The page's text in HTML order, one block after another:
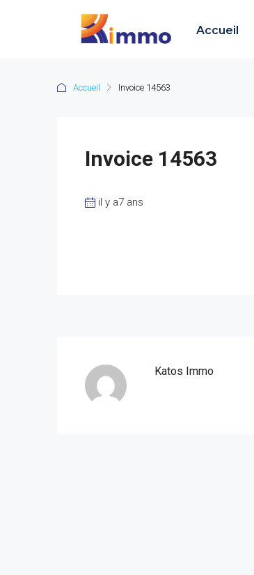
Accueil
Accueil Invoice 14563
Invoice 14563
il y a7 ans
Katos Immo